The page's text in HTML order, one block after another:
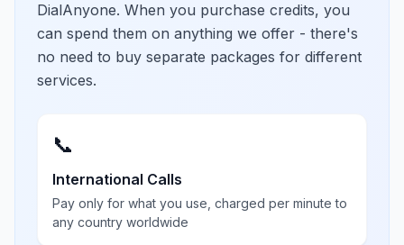
DialAnyone. When you purchase credits, you
can spend them on anything we offer - there's
no need to buy separate packages for different
services.
📞
International Calls
Pay only for what you use, charged per minute to
any country worldwide